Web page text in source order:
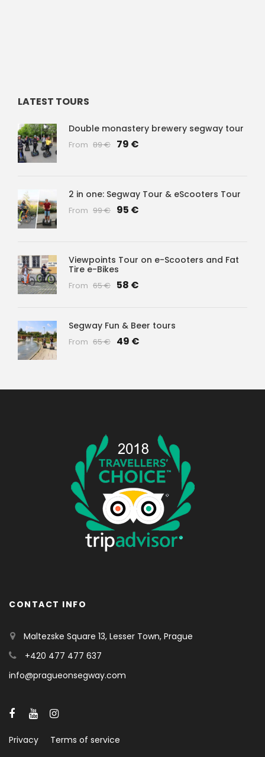
LATEST TOURS
Double monastery brewery segway tour
From 89 € 79 €
2 in one: Segway Tour & eScooters Tour
From 99 € 95 €
Viewpoints Tour on e-Scooters and Fat
Tire e-Bikes
From 65 € 58 €
Segway Fun & Beer tours
From 65 € 49 €
CONTACT INFO
Maltezske Square 13, Lesser Town, Prague
+420 477 477 637
info@pragueonsegway.com
Privacy Terms of service